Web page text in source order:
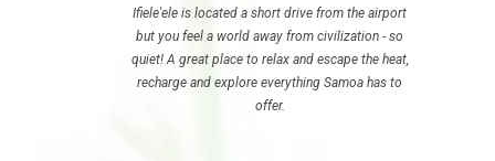
Ifiele'ele is located a short drive from the airport
but you feel a world away from civilization - so
quiet! A great place to relax and escape the heat,
recharge and explore everything Samoa has to
offer.